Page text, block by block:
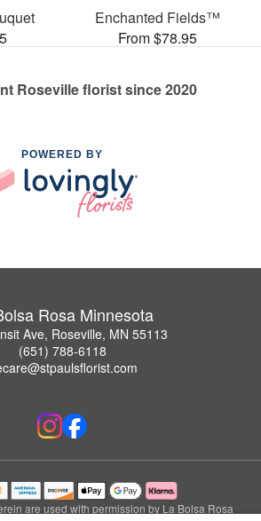
Enchanted Fields™
From $78.95
Roseville florist since 2020
POWERED BY
Rosa Minnesota
Ave, Roseville, MN 55113
(651) 788-6118
are used with permission by La Bolsa Rosa